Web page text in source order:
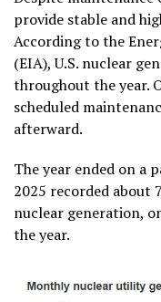
provide stable and
According to the
(EIA), U.S. nuclear
throughout the year.
scheduled
afterward.
The year ended on a
2025 recorded about
nuclear generation,
the year.